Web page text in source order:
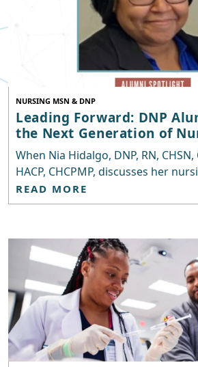
NURSING MSN & DNP
Leading Forward: DNP
the Next Generation of
When Nia Hidalgo, DNP, RN, CHSN,
HACP, CHCPMP, discusses her
READ MORE